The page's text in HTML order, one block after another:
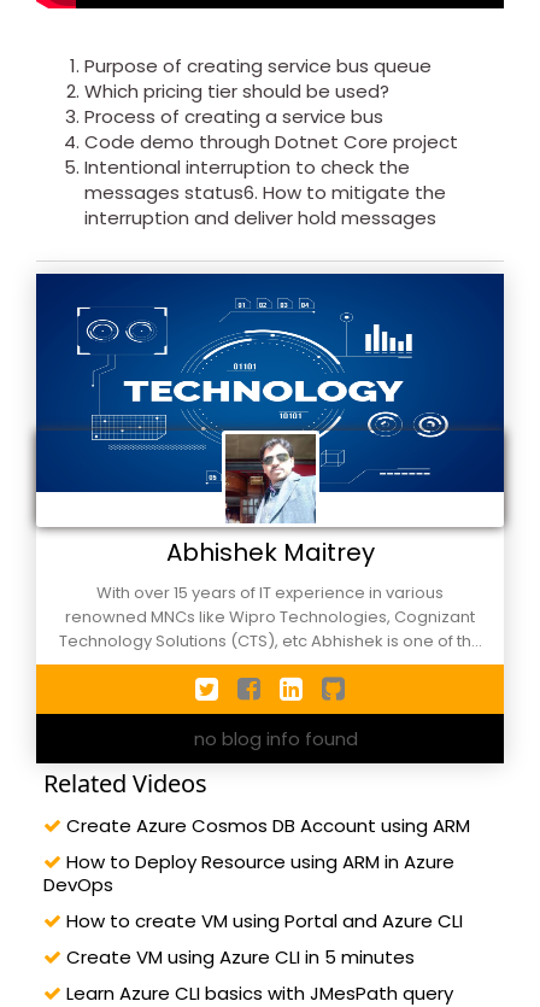
Purpose of creating service bus queue
Which pricing tier should be used?
Process of creating a service bus
Code demo through Dotnet Core project
Intentional interruption to check the
messages status6. How to mitigate the
interruption and deliver hold messages
Abhishek Maitrey
With over 15 years of IT experience in various
renowned MNCs like Wipro Technologies, Cognizant
Technology Solutions (CTS), etc Abhishek is one of the
active members of C-Sharpcorner events, NCR
Xamarin Developers group and Agile Meetups. He has
worn the hats of different roles during his corporate
tenure and currently works as Applications
Development/Support manager in an MNC in Noida,
still, he calls himself as a developer by passion. Along
ASP.Net Core, C#, ASP.Net, Angular, etc. He is also well
versed in project management verticals like ITIL
processes and Agile/Scrum methodology. A happy
association of professionals, leadership, public
speaking. Reach out him by sonofspm@gmail.com or
no blog info found
Related Videos
Create Azure Cosmos DB Account using ARM
How to Deploy Resource using ARM in Azure
DevOps
How to create VM using Portal and Azure CLI
Create VM using Azure CLI in 5 minutes
Learn Azure CLI basics with JMesPath query